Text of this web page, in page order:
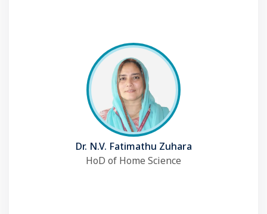
Dr. N.V. Fatimathu Zuhara
HoD of Home Science